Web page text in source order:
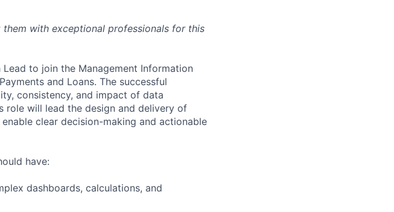
them with exceptional professionals for this
to join the Management Information
and Loans. The successful
consistency, and impact of data
role will lead the design and delivery of
clear decision-making and actionable
have:
dashboards, calculations, and